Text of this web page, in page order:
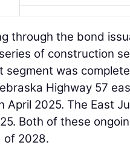
through the bond
of construction
segment was
Highway 57
April 2025. The East
Both of these
of 2028.